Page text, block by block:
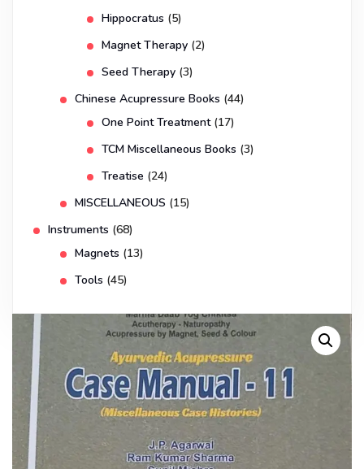
Hippocratus (5)
Magnet Therapy (2)
Seed Therapy (3)
Chinese Acupressure Books (44)
One Point Treatment (17)
TCM Miscellaneous Books (3)
Treatise (24)
MISCELLANEOUS (15)
Instruments (68)
Magnets (13)
Tools (45)